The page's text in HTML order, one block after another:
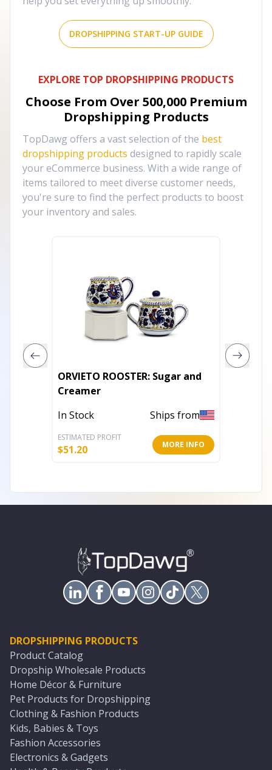
DROPSHIPPING START-UP GUIDE
EXPLORE TOP DROPSHIPPING PRODUCTS
Choose From Over 500,000 Premium
Dropshipping Products
TopDawg offers a vast selection of the best
dropshipping products designed to rapidly scale
your eCommerce business. With a wide range of
items tailored to meet diverse customer needs,
you're sure to find the perfect products to boost
your inventory and sales.
ORVIETO ROOSTER: Sugar and
Creamer
In Stock
Ships from
ESTIMATED PROFIT
$51.20 MORE INFO
DROPSHIPPING PRODUCTS
Product Catalog
Dropship Wholesale Products
Home Décor & Furniture
Pet Products for Dropshipping
Clothing & Fashion Products
Kids, Babies & Toys
Fashion Accessories
Electronics & Gadgets